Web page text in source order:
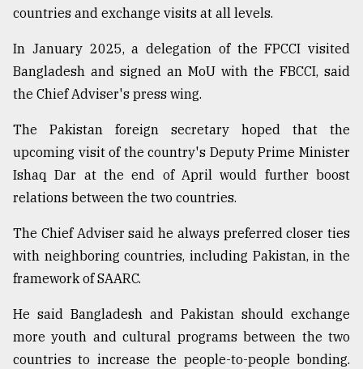
Tragedy
to
17,
2018
ADVERTISE
countries and exchange visits at all levels.
In January 2025, a delegation of the FPCCI visited
Bangladesh and signed an MoU with the FBCCI, said
the Chief Adviser's press wing.
The Pakistan foreign secretary hoped that the
upcoming visit of the country's Deputy Prime Minister
Ishaq Dar at the end of April would further boost
relations between the two countries.
The Chief Adviser said he always preferred closer ties
with neighboring countries, including Pakistan, in the
framework of SAARC.
He said Bangladesh and Pakistan should exchange
more youth and cultural programs between the two
countries to increase the people-to-people bonding.